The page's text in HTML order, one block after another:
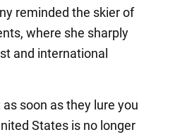
reminded the skier of
where she sharply
and international
soon as they lure you
States is no longer